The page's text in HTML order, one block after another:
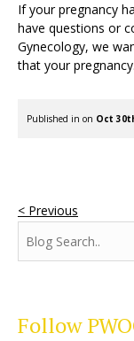
If your pregnancy
have questions or
Gynecology, we
that your
Published in on Oct
< Previous
Follow